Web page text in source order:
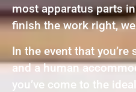
most apparatus parts
finish the work right,
In the event that
and a human
you’ve come to the